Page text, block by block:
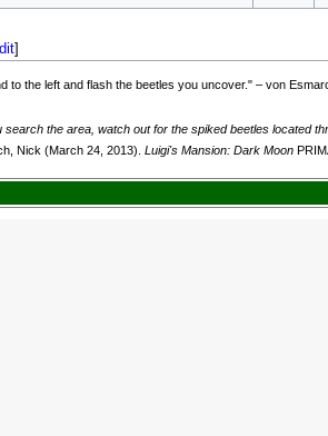
]
to the left and flash the beetles you uncover." – von
search the area, watch out for the spiked beetles located
Nick (March 24, 2013).Luigi's Mansion: Dark Moon